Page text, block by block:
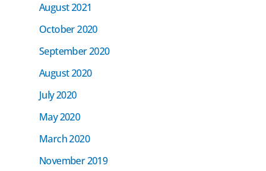
August 2021
October 2020
September 2020
August 2020
July 2020
May 2020
March 2020
November 2019